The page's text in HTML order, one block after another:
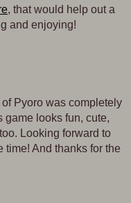
, that would help out a
and enjoying!
Pyoro was completely
game looks fun, cute,
Looking forward to
time! And thanks for the